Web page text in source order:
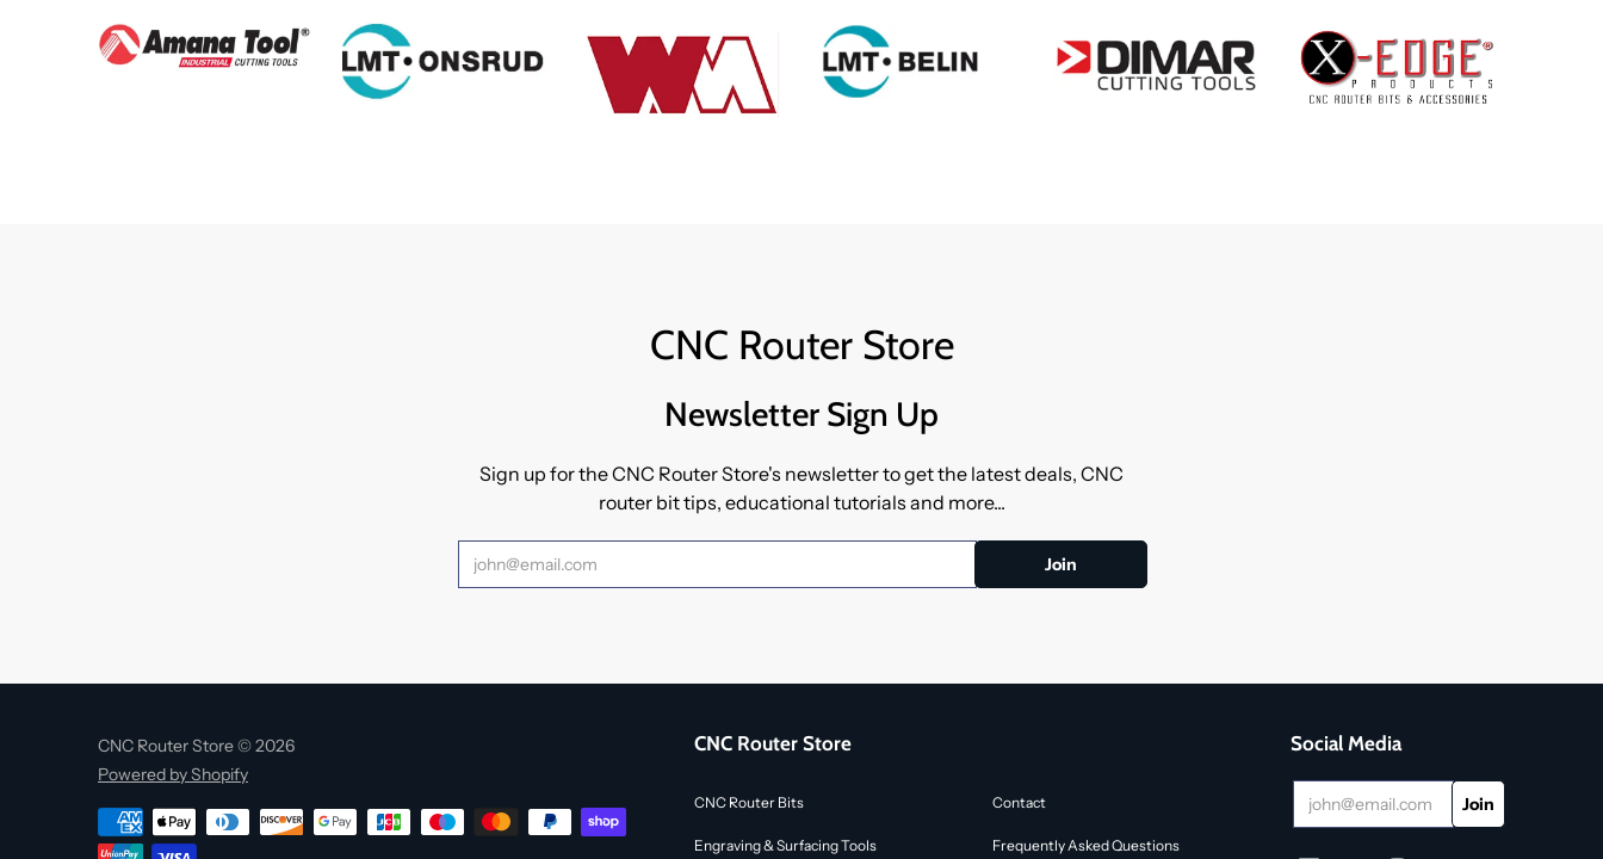
CNC Router Store
Newsletter Sign Up
Sign up for the CNC Router Store's newsletter to get the latest deals, CNC
router bit tips, educational tutorials and more...
CNC Router Store © 2026
Powered by Shopify
CNC Router Store
CNC Router Bits
Engraving & Surfacing Tools
Contact
Frequently Asked Questions
Social Media